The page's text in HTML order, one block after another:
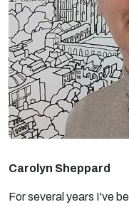
Carolyn Sheppard
For several years I've